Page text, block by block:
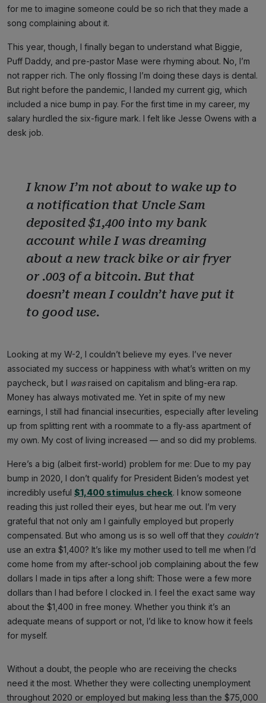
for me to imagine someone could be so rich that they made a
song complaining about it.
This year, though, I finally began to understand what Biggie,
Puff Daddy, and pre-pastor Mase were rhyming about. No, I’m
not rapper rich. The only flossing I’m doing these days is dental.
But right before the pandemic, I landed my current gig, which
included a nice bump in pay. For the first time in my career, my
salary hurdled the six-figure mark. I felt like Jesse Owens with a
desk job.
I know I’m not about to wake up to
a notification that Uncle Sam
deposited $1,400 into my bank
account while I was dreaming
about a new track bike or air fryer
or .003 of a bitcoin. But that
doesn’t mean I couldn’t have put it
to good use.
Looking at my W-2, I couldn’t believe my eyes. I’ve never
associated my success or happiness with what’s written on my
paycheck, but I wasraised on capitalism and bling-era rap.
Money has always motivated me. Yet in spite of my new
earnings, I still had financial insecurities, especially after leveling
up from splitting rent with a roommate to a fly-ass apartment of
my own. My cost of living increased — and so did my problems.
Here’s a big (albeit first-world) problem for me: Due to my pay
bump in 2020, I don’t qualify for President Biden’s modest yet
incredibly useful $1,400 stimulus check. I know someone
reading this just rolled their eyes, but hear me out. I’m very
grateful that not only am I gainfully employed but properly
compensated. But who among us is so well off that they couldn’t
use an extra $1,400? It’s like my mother used to tell me when I’d
come home from my after-school job complaining about the few
dollars I made in tips after a long shift: Those were a few more
dollars than I had before I clocked in. I feel the exact same way
about the $1,400 in free money. Whether you think it’s an
adequate means of support or not, I’d like to know how it feels
for myself.
Without a doubt, the people who are receiving the checks
need it the most. Whether they were collecting unemployment
throughout 2020 or employed but making less than the $75,000